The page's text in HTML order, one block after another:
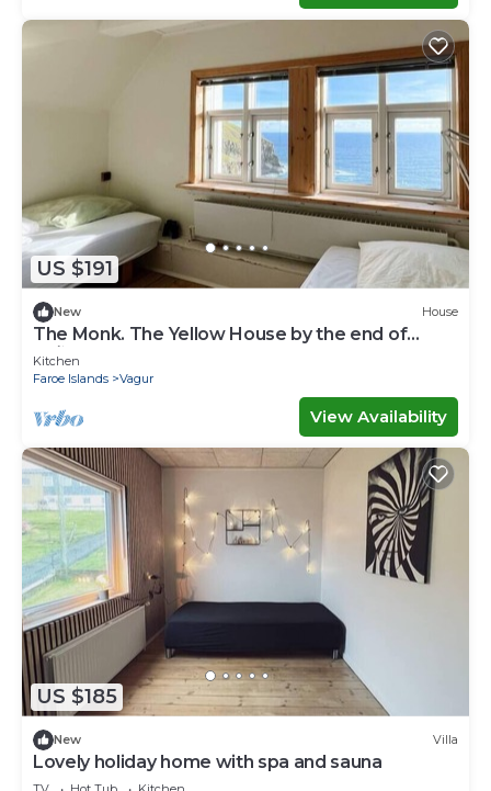
US $191
New House
The Monk. The Yellow House by the end of
Suðuroy
Kitchen
Faroe Islands
Vagur
View Availability
US $185
New Villa
Lovely holiday home with spa and sauna